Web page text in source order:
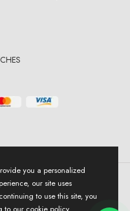
Designed & Developed By
you a personalized
our site uses
to use this site, you